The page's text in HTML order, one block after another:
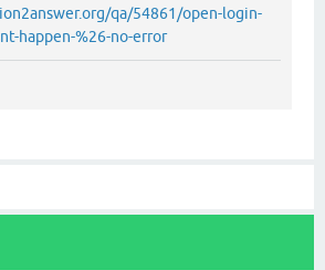
qa/54861/open-login-
happen-%26-no-error